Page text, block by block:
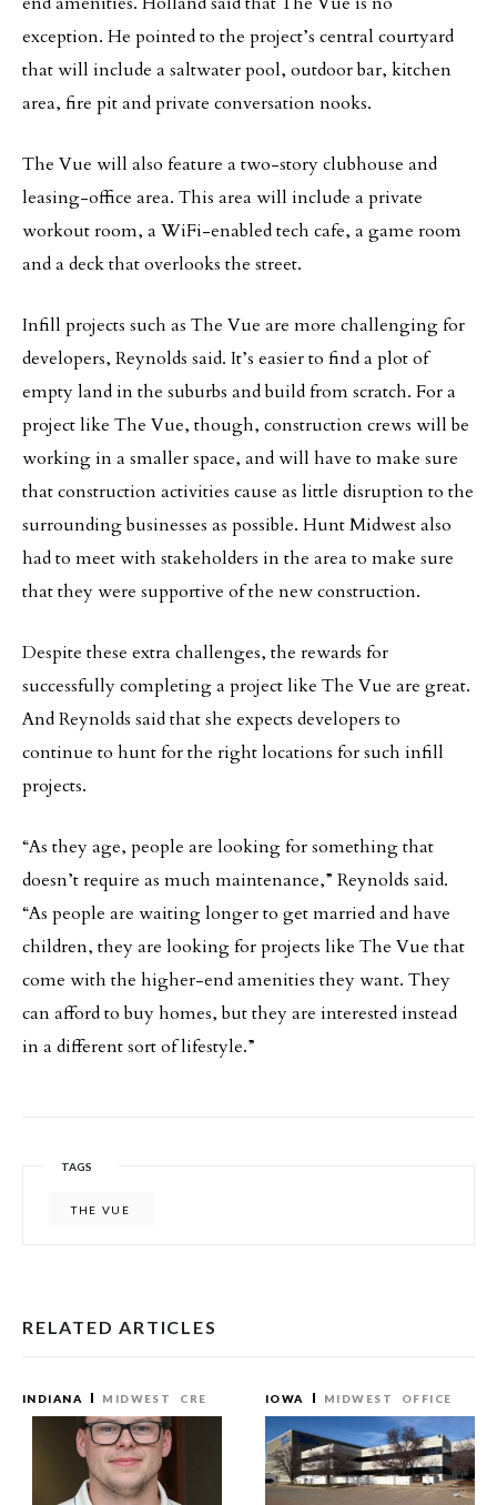
exception. He pointed to the project’s central courtyard
that will include a saltwater pool, outdoor bar, kitchen
area, fire pit and private conversation nooks.
The Vue will also feature a two-story clubhouse and
leasing-office area. This area will include a private
workout room, a WiFi-enabled tech cafe, a game room
and a deck that overlooks the street.
Infill projects such as The Vue are more challenging for
developers, Reynolds said. It’s easier to find a plot of
empty land in the suburbs and build from scratch. For a
project like The Vue, though, construction crews will be
working in a smaller space, and will have to make sure
that construction activities cause as little disruption to the
surrounding businesses as possible. Hunt Midwest also
had to meet with stakeholders in the area to make sure
that they were supportive of the new construction.
Despite these extra challenges, the rewards for
successfully completing a project like The Vue are great.
And Reynolds said that she expects developers to
continue to hunt for the right locations for such infill
projects.
“As they age, people are looking for something that
doesn’t require as much maintenance,” Reynolds said.
“As people are waiting longer to get married and have
children, they are looking for projects like The Vue that
come with the higher-end amenities they want. They
can afford to buy homes, but they are interested instead
in a different sort of lifestyle.”
TAGS
THE VUE
RELATED ARTICLES
INDIANA MIDWEST CRE IOWA MIDWEST OFFICE